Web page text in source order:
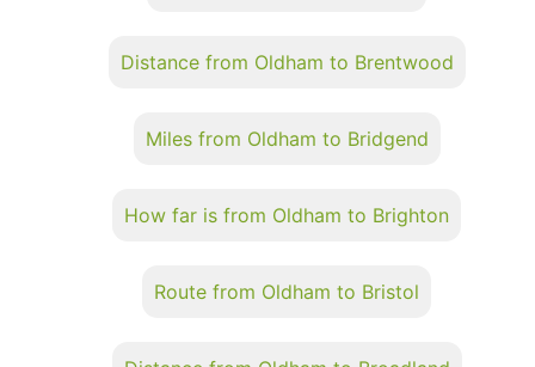
Distance from Oldham to Brentwood
Miles from Oldham to Bridgend
How far is from Oldham to Brighton
Route from Oldham to Bristol